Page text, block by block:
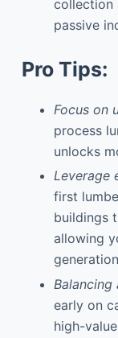
collection
passive
Pro Tips:
Focus on
process
unlocks
Leverage
first
buildings
allowing
Balancing
early on
high-